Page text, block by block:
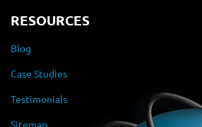
RESOURCES
Blog
Case Studies
Testimonials
Sitemap